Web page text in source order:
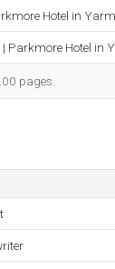
Hotel in Yarm
Hotel in
pages.